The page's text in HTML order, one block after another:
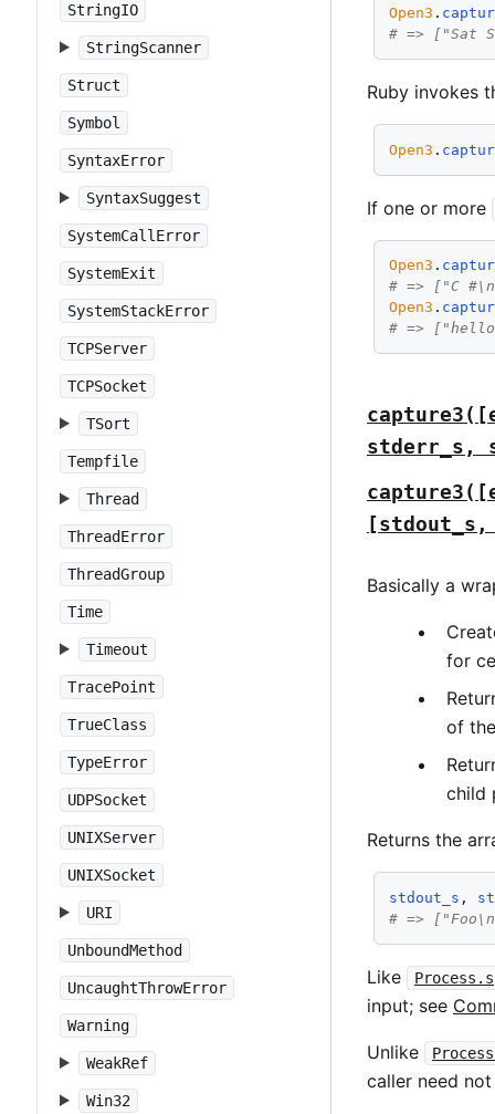
StringIO
StringScanner
Struct
Symbol
SyntaxError
SyntaxSuggest
SystemCallError
SystemExit
SystemStackError
TCPServer
TCPSocket
TSort
Tempfile
Thread
ThreadError
ThreadGroup
Time
Timeout
TracePoint
TrueClass
TypeError
UDPSocket
UNIXServer
UNIXSocket
URI
UnboundMethod
UncaughtThrowError
Warning
WeakRef
Win32
Open3 .
# => ["Sat
Ruby invokes
Open3 .
If one or more
Open3 .
# => ["C
Open3 .
# =>
stderr_s,
Basically a
for
of
child
Returns the
stdout_s ,
# =>
Like
input; see
Unlike
caller need